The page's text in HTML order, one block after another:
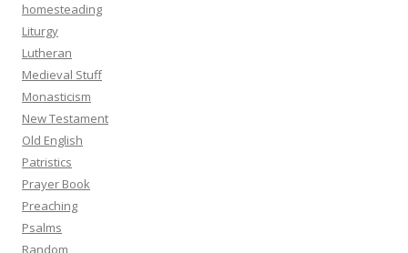
homesteading
Liturgy
Lutheran
Medieval Stuff
Monasticism
New Testament
Old English
Patristics
Prayer Book
Preaching
Psalms
Random